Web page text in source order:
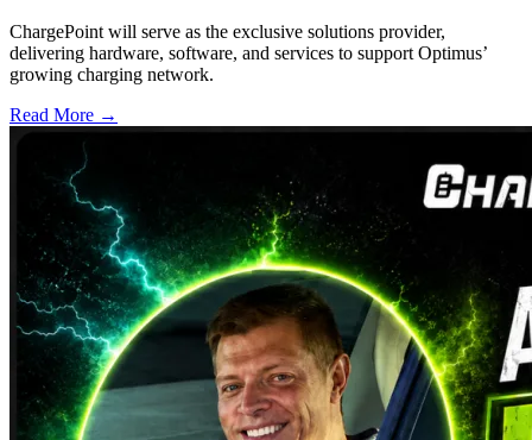
ChargePoint will serve as the exclusive solutions provider,
delivering hardware, software, and services to support Optimus’
growing charging network.
Read More →